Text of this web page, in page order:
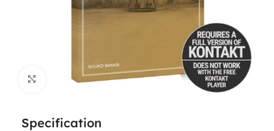
Click to enlarge
Specification